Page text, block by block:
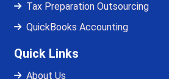
Tax Preparation Outsourcing
QuickBooks Accounting
Quick Links
About Us